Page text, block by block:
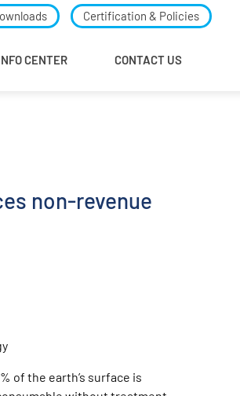
Certification & Policies
CENTER CONTACT US
non-revenue
of the earth’s surface is